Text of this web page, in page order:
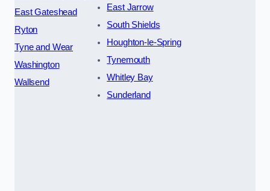
East Gateshead
Ryton
Tyne and Wear
Washington
Wallsend
East Jarrow
South Shields
Houghton-le-Spring
Tynemouth
Whitley Bay
Sunderland